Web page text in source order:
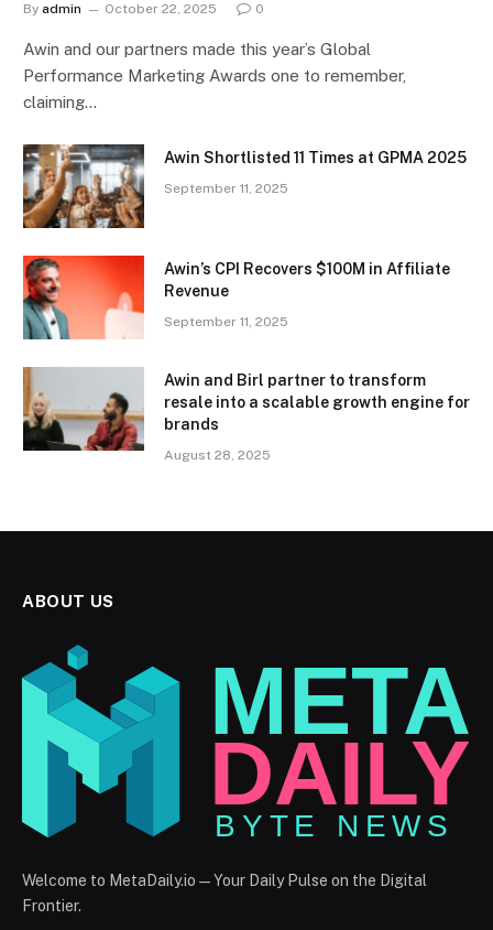
By admin October 22, 2025 0
Awin and our partners made this year’s Global
Performance Marketing Awards one to remember,
claiming…
Awin Shortlisted 11 Times at GPMA 2025
September 11, 2025
Awin’s CPI Recovers $100M in Affiliate
Revenue
September 11, 2025
Awin and Birl partner to transform
resale into a scalable growth engine for
brands
August 28, 2025
ABOUT US
Welcome to MetaDaily.io — Your Daily Pulse on the Digital
Frontier.